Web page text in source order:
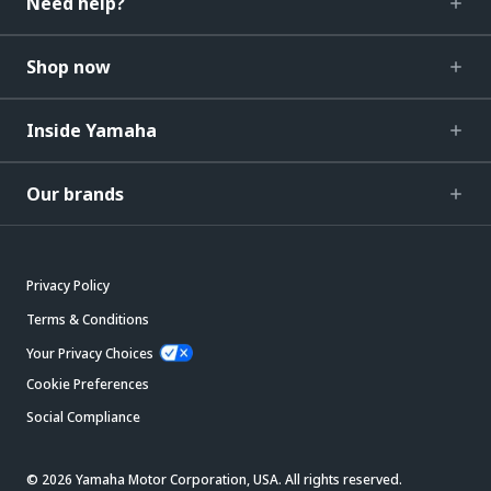
Shop now
Inside Yamaha
Our brands
Privacy Policy
Terms & Conditions
Your Privacy Choices
Cookie Preferences
Social Compliance
© 2026 Yamaha Motor Corporation, USA. All rights reserved.